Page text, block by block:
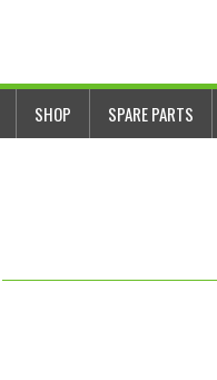
SHOP SPARE PARTS